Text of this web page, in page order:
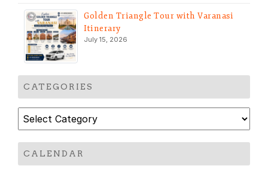
Golden Triangle Tour with Varanasi
Itinerary
July 15, 2026
CATEGORIES
Categories
CALENDAR